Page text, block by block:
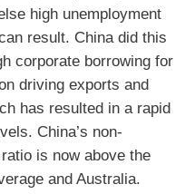
high unemployment
result. China did this
corporate borrowing for
driving exports and
has resulted in a rapid
China’s non-
is now above the
and Australia.